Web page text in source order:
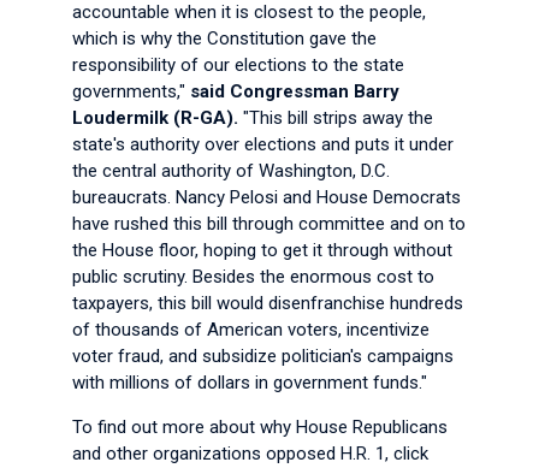
accountable when it is closest to the people,
which is why the Constitution gave the
responsibility of our elections to the state
governments," said Congressman Barry
Loudermilk (R-GA). "This bill strips away the
state's authority over elections and puts it under
the central authority of Washington, D.C.
bureaucrats. Nancy Pelosi and House Democrats
have rushed this bill through committee and on to
the House floor, hoping to get it through without
public scrutiny. Besides the enormous cost to
taxpayers, this bill would disenfranchise hundreds
of thousands of American voters, incentivize
voter fraud, and subsidize politician's campaigns
with millions of dollars in government funds."
To find out more about why House Republicans
and other organizations opposed H.R. 1, click